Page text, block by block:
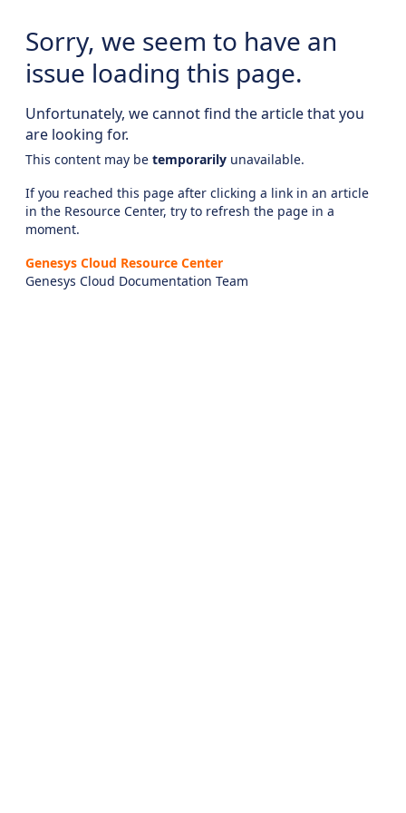
Sorry, we seem to have an
issue loading this page.
Unfortunately, we cannot find the article that you
are looking for.
This content may be temporarily unavailable.
If you reached this page after clicking a link in an article
in the Resource Center, try to refresh the page in a
moment.
Genesys Cloud Resource Center
Genesys Cloud Documentation Team